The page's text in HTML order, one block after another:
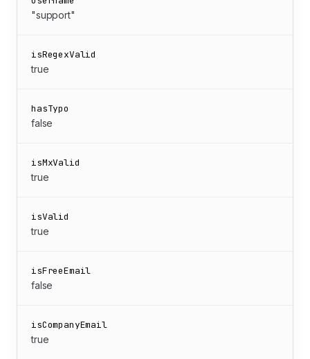
"support"
isRegexValid
true
hasTypo
false
isMxValid
true
isValid
true
isFreeEmail
false
isCompanyEmail
true